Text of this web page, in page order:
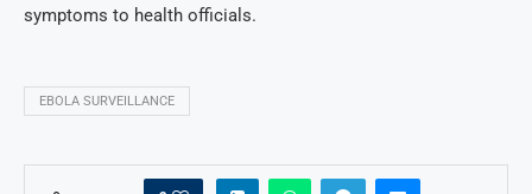
symptoms to health officials.
EBOLA SURVEILLANCE